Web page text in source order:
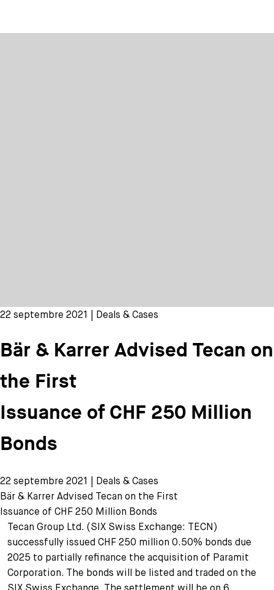
22 septembre 2021 | Deals & Cases
Bär & Karrer Advised Tecan on
the First
Issuance of CHF 250 Million
Bonds
22 septembre 2021 | Deals & Cases
Bär & Karrer Advised Tecan on the First
Issuance of CHF 250 Million Bonds
Tecan Group Ltd. (SIX Swiss Exchange: TECN)
successfully issued CHF 250 million 0.50% bonds due
2025 to partially refinance the acquisition of Paramit
Corporation. The bonds will be listed and traded on the